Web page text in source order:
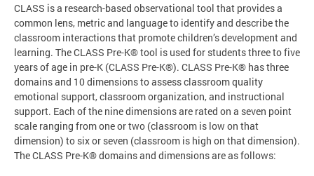
CLASS is a research-based observational tool that provides a
common lens, metric and language to identify and describe the
classroom interactions that promote children’s development and
learning. The CLASS Pre-K® tool is used for students three to five
years of age in pre-K (CLASS Pre-K®). CLASS Pre-K® has three
domains and 10 dimensions to assess classroom quality
emotional support, classroom organization, and instructional
support. Each of the nine dimensions are rated on a seven point
scale ranging from one or two (classroom is low on that
dimension) to six or seven (classroom is high on that dimension).
The CLASS Pre-K® domains and dimensions are as follows: